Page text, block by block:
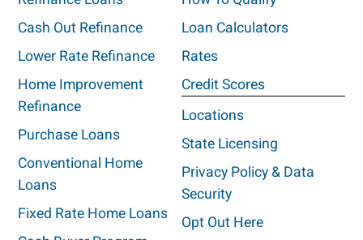
Cash Out Refinance
Lower Rate Refinance
Home Improvement
Refinance
Purchase Loans
Conventional Home
Loans
Fixed Rate Home Loans
Loan Calculators
Rates
Credit Scores
Locations
State Licensing
Privacy Policy & Data
Security
Opt Out Here